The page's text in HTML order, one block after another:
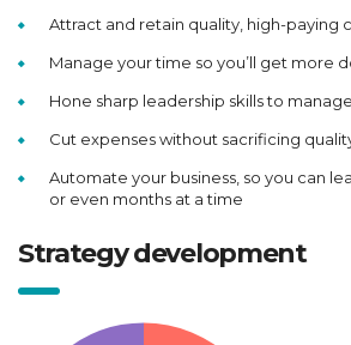
Attract and retain quality, high-paying
Manage your time so you’ll get more
Hone sharp leadership skills to
Cut expenses without sacrificing
Automate your business, so you can
or even months at a time
Strategy development